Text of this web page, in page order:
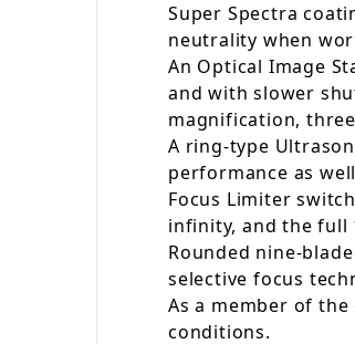
Super Spectra
neutrality when
An Optical Image
and with slower
magnification,
A ring-type
performance as
Focus Limiter
infinity, and the full
Rounded nine-
selective focus
As a member of
conditions.